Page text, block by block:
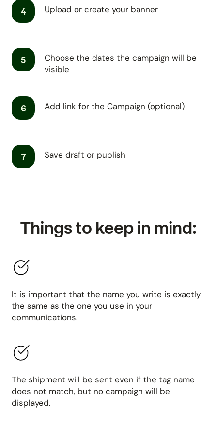
4 Upload or create your banner
5
Choose the dates the campaign will be
visible
6 Add link for the Campaign (optional)
7 Save draft or publish
Things to keep in mind:
It is important that the name you write is exactly
the same as the one you use in your
communications.
The shipment will be sent even if the tag name
does not match, but no campaign will be
displayed.